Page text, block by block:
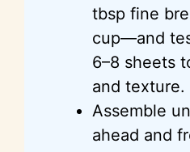
tbsp fine
cup—and
6–8 sheets
and texture.
Assemble
ahead and